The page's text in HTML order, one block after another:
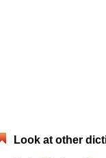
Look at other